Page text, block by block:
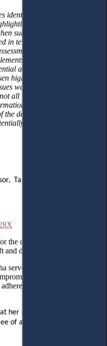
identified by the authors in the
the
submitting manuscripts. The
in terms of the basic elements
namely relevance,
were presented in a
authors can apply before
high-impact journal.
was provided as an extra
all the journals analysed
requested by authors, so
decision-making process is
unclear for authors.
Taras Shevchenko National
the conceptualization,
and data collection.
served as the Managing
the responsible and
to all editorial
her opinion and views
of any impact of any